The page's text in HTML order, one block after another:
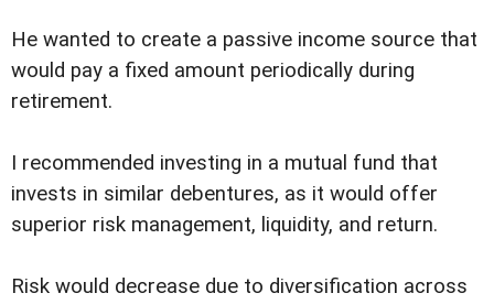
He wanted to create a passive income source that
would pay a fixed amount periodically during
retirement.
I recommended investing in a mutual fund that
invests in similar debentures, as it would offer
superior risk management, liquidity, and return.
Risk would decrease due to diversification across